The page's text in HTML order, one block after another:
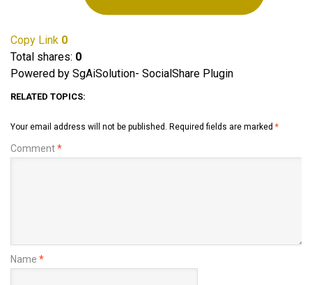
Copy Link 0
Total shares: 0
Powered by SgAiSolution- SocialShare Plugin
RELATED TOPICS:
Your email address will not be published. Required fields are marked *
Comment*
Name *